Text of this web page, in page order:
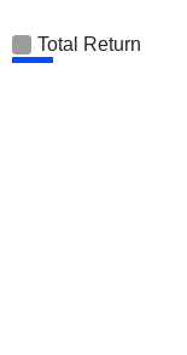
Total Return